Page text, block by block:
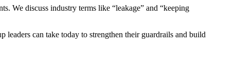
We discuss industry terms like “leakage” and “keeping
leaders can take today to strengthen their guardrails and build